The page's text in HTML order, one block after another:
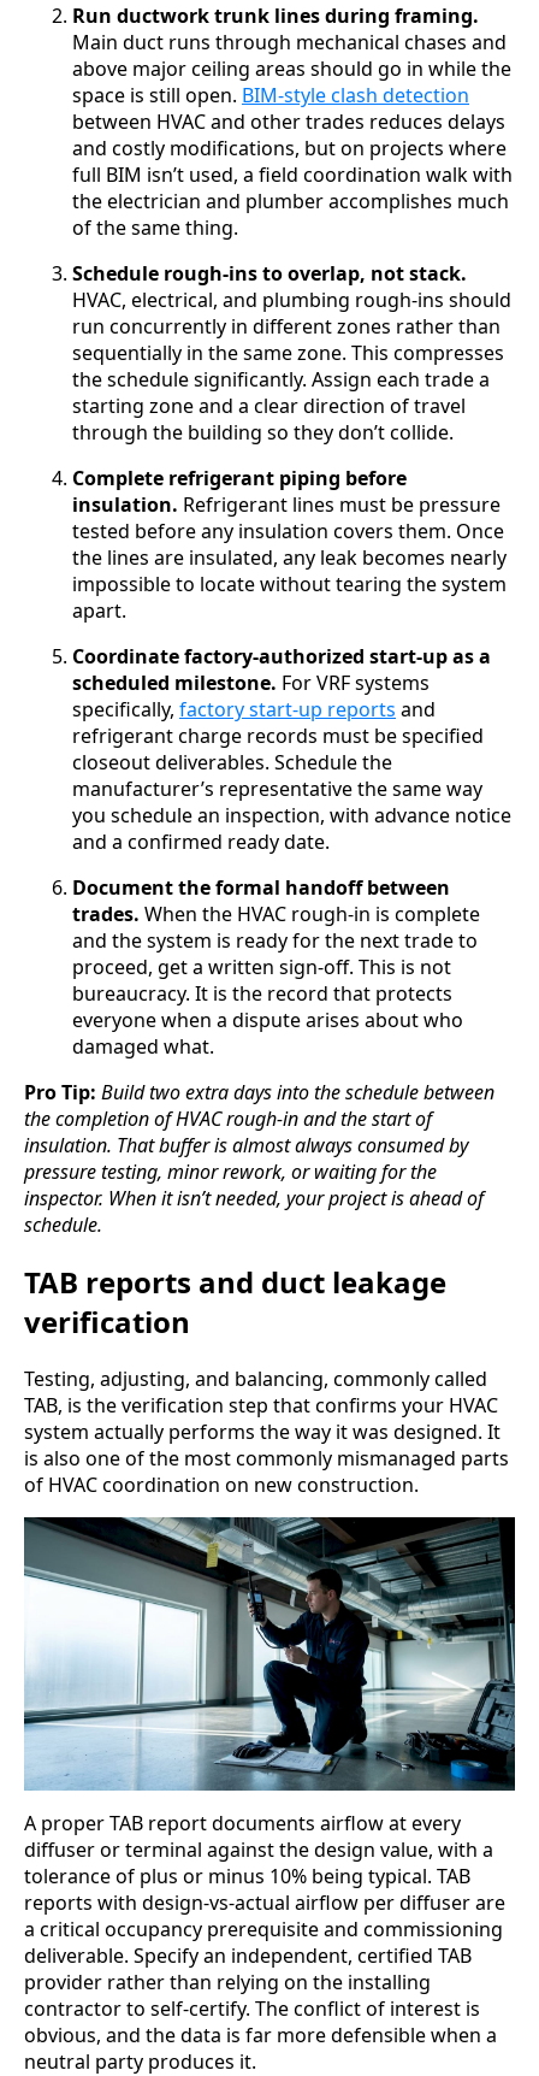
Run ductwork trunk lines during framing.
Main duct runs through mechanical chases and
above major ceiling areas should go in while the
space is still open. BIM-style clash detection
between HVAC and other trades reduces delays
and costly modifications, but on projects where
full BIM isn’t used, a field coordination walk with
the electrician and plumber accomplishes much
of the same thing.
Schedule rough-ins to overlap, not stack.
HVAC, electrical, and plumbing rough-ins should
run concurrently in different zones rather than
sequentially in the same zone. This compresses
the schedule significantly. Assign each trade a
starting zone and a clear direction of travel
through the building so they don’t collide.
Complete refrigerant piping before
insulation. Refrigerant lines must be pressure
tested before any insulation covers them. Once
the lines are insulated, any leak becomes nearly
impossible to locate without tearing the system
apart.
Coordinate factory-authorized start-up as a
scheduled milestone. For VRF systems
specifically, factory start-up reports and
refrigerant charge records must be specified
closeout deliverables. Schedule the
manufacturer’s representative the same way
you schedule an inspection, with advance notice
and a confirmed ready date.
Document the formal handoff between
trades. When the HVAC rough-in is complete
and the system is ready for the next trade to
proceed, get a written sign-off. This is not
bureaucracy. It is the record that protects
everyone when a dispute arises about who
damaged what.
Pro Tip: Build two extra days into the schedule between
the completion of HVAC rough-in and the start of
insulation. That buffer is almost always consumed by
pressure testing, minor rework, or waiting for the
inspector. When it isn’t needed, your project is ahead of
schedule.
TAB reports and duct leakage
verification
Testing, adjusting, and balancing, commonly called
TAB, is the verification step that confirms your HVAC
system actually performs the way it was designed. It
is also one of the most commonly mismanaged parts
of HVAC coordination on new construction.
A proper TAB report documents airflow at every
diffuser or terminal against the design value, with a
tolerance of plus or minus 10% being typical. TAB
reports with design-vs-actual airflow per diffuser are
a critical occupancy prerequisite and commissioning
deliverable. Specify an independent, certified TAB
provider rather than relying on the installing
contractor to self-certify. The conflict of interest is
obvious, and the data is far more defensible when a
neutral party produces it.